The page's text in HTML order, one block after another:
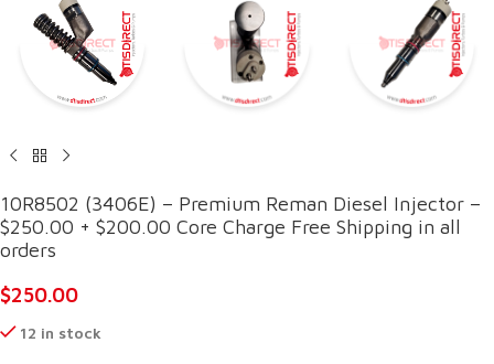
10R8502 (3406E) – Premium Reman Diesel Injector –
$250.00 + $200.00 Core Charge Free Shipping in all
orders
$250.00
12 in stock